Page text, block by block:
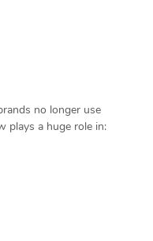
no longer use
plays a huge role in: